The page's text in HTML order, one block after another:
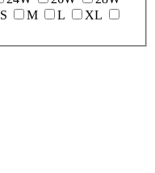
S M L
XL